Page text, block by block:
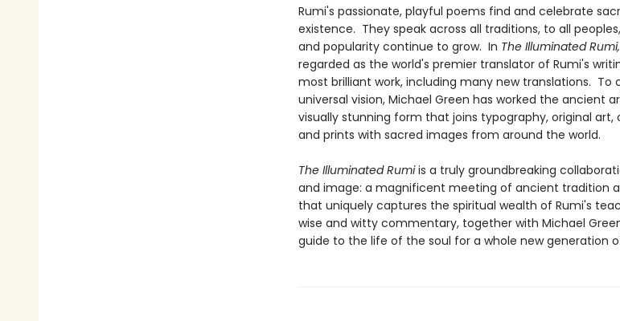
Rumi's passionate, playful poems find and celebrate
existence. They speak across all traditions, to all
and popularity continue to grow. In The Illuminated Rumi,
regarded as the world's premier translator of Rumi's
most brilliant work, including many new translations. To
universal vision, Michael Green has worked the ancient
visually stunning form that joins typography, original art,
and prints with sacred images from around the world.
The Illuminated Rumiis a truly groundbreaking
and image: a magnificent meeting of ancient tradition
that uniquely captures the spiritual wealth of Rumi's
wise and witty commentary, together with Michael
guide to the life of the soul for a whole new generation